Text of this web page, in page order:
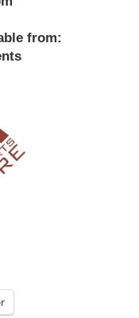
from: